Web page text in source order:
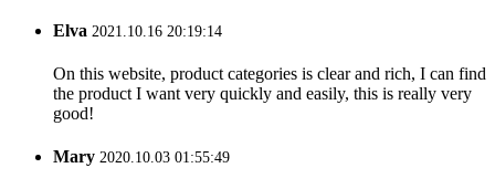
Elva 2021.10.16 20:19:14
On this website, product categories is clear and rich, I can find
the product I want very quickly and easily, this is really very
good!
Mary 2020.10.03 01:55:49